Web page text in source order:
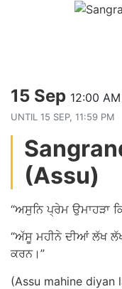
15 Sep 12:00 AM
UNTIL 15 SEP, 11:59 PM
(Assu)
“ਅਸੁਨਿ ਪ੍ਰੇਮ ਉਮਾਹੜਾ
“ਅੱਸੂ ਮਹੀਨੇ ਦੀਆਂ ਲੱਖ
ਕਰਨ।”
(Assu mahine diyan